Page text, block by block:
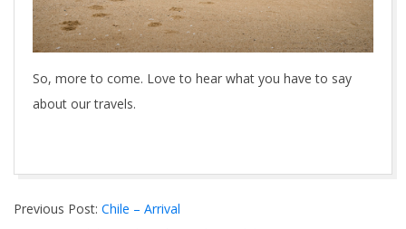
So, more to come. Love to hear what you have to say
about our travels.
12-
Previous Post: Chile – Arrival